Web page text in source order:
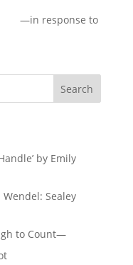
to
Search
by Emily
Wendel: Sealey
to Count—